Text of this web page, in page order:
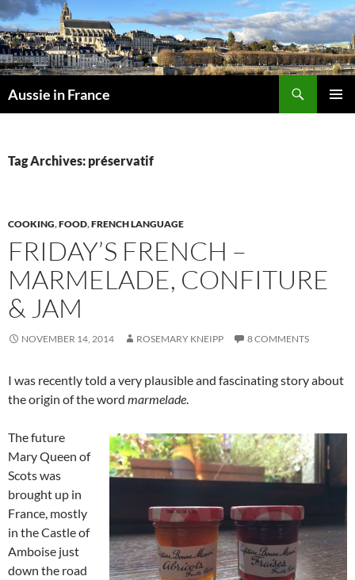
Skip
to
content
Aussie in France
Tag Archives: préservatif
COOKING,FOOD,FRENCH LANGUAGE
FRIDAY’S FRENCH –
MARMELADE, CONFITURE
& JAM
NOVEMBER 14, 2014 ROSEMARY KNEIPP 8 COMMENTS
I was recently told a very plausible and fascinating story about
the origin of the word marmelade
The future
Mary Queen of
Scots was
brought up in
France, mostly
in the Castle of
Amboise just
down the road